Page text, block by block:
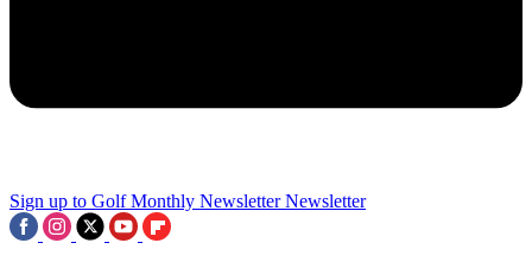
Sign up to Golf Monthly Newsletter Newsletter